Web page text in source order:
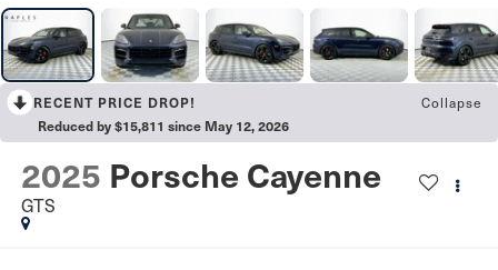
RECENT PRICE DROP! Collapse
Reduced by $15,811 since May 12, 2026
2025 Porsche Cayenne
GTS